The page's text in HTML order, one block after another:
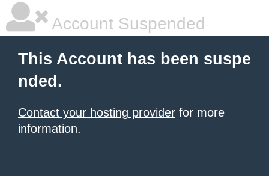
Account Suspended
This Account has been suspe
nded.
Contact your hosting provider for more
information.